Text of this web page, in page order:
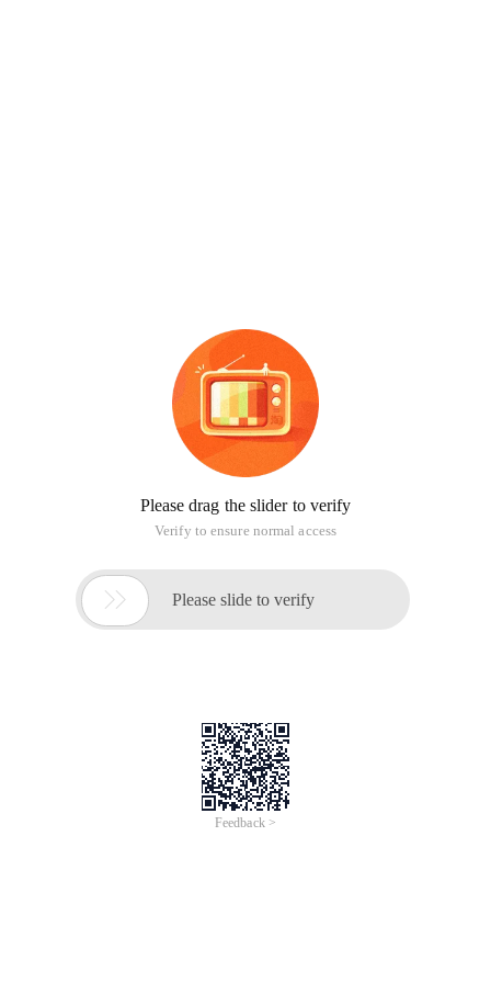
Please drag the slider to verify
Verify to ensure normal access
 Please slide to verify
Feedback >